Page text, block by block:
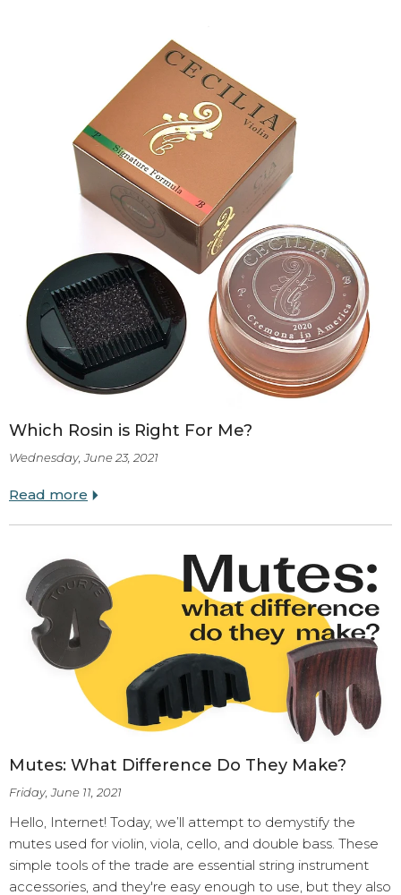
Which Rosin is Right For Me?
Wednesday, June 23, 2021
Read more
Mutes: What Difference Do They Make?
Friday, June 11, 2021
Hello, Internet! Today, we’ll attempt to demystify the
mutes used for violin, viola, cello, and double bass. These
simple tools of the trade are essential string instrument
accessories, and they're easy enough to use, but they also